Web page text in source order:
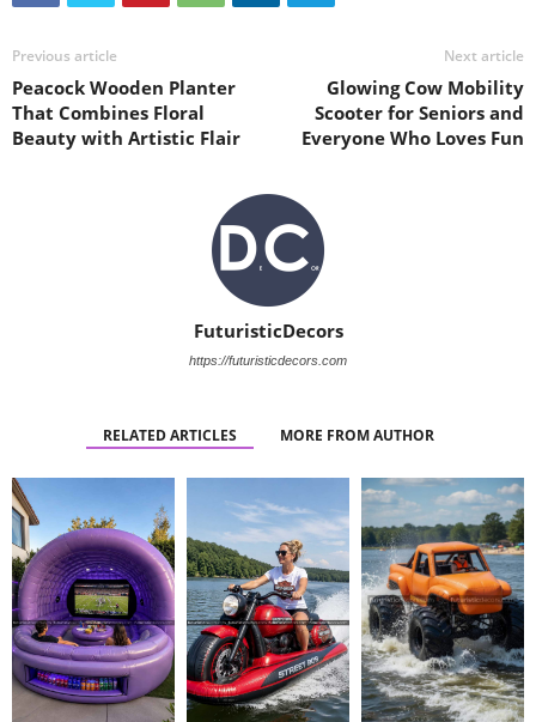
Previous article
Peacock Wooden Planter
That Combines Floral
Beauty with Artistic Flair
Next article
Glowing Cow Mobility
Scooter for Seniors and
Everyone Who Loves Fun
FuturisticDecors
https://futuristicdecors.com
RELATED ARTICLES MORE FROM AUTHOR